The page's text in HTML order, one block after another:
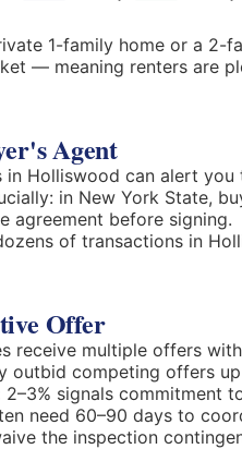
1-family home or a 2-
— meaning renters are
Agent
in Holliswood can alert
in New York State,
agreement before signing.
of transactions in
Offer
receive multiple offers
outbid competing offers
2–3% signals commitment
need 60–90 days to
the inspection